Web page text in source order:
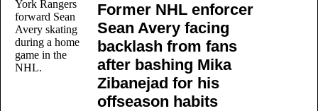
Former NHL enforcer
Sean Avery facing
backlash from fans
after bashing Mika
Zibanejad for his
offseason habits